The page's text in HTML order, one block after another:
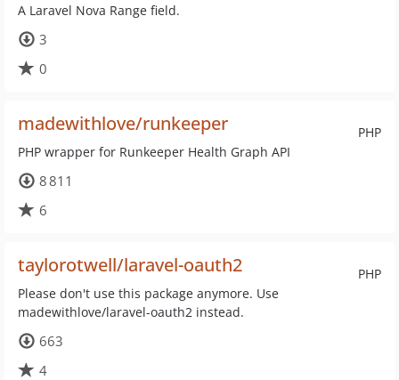
A Laravel Nova Range field.
3
0
PHP
madewithlove/runkeeper
PHP wrapper for Runkeeper Health Graph API
8 811
6
PHP
taylorotwell/laravel-oauth2
Please don't use this package anymore. Use
madewithlove/laravel-oauth2 instead.
663
4